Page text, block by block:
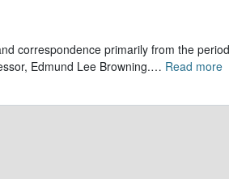
correspondence primarily from the
Edmund Lee Browning.… Read more